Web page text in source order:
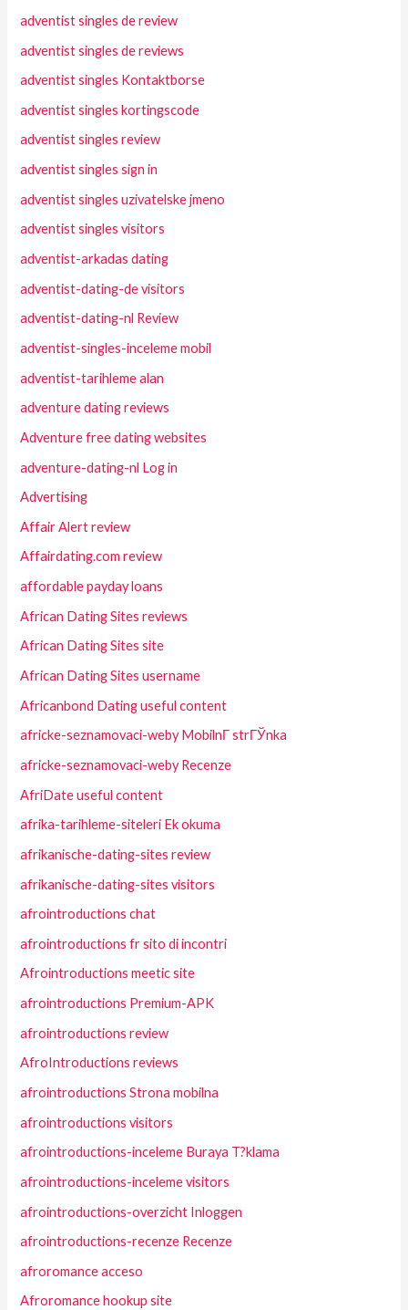
adventist singles de review
adventist singles de reviews
adventist singles Kontaktborse
adventist singles kortingscode
adventist singles review
adventist singles sign in
adventist singles uzivatelske jmeno
adventist singles visitors
adventist-arkadas dating
adventist-dating-de visitors
adventist-dating-nl Review
adventist-singles-inceleme mobil
adventist-tarihleme alan
adventure dating reviews
Adventure free dating websites
adventure-dating-nl Log in
Advertising
Affair Alert review
Affairdating.com review
affordable payday loans
African Dating Sites reviews
African Dating Sites site
African Dating Sites username
Africanbond Dating useful content
africke-seznamovaci-weby MobilnГ­ strГЎnka
africke-seznamovaci-weby Recenze
AfriDate useful content
afrika-tarihleme-siteleri Ek okuma
afrikanische-dating-sites review
afrikanische-dating-sites visitors
afrointroductions chat
afrointroductions fr sito di incontri
Afrointroductions meetic site
afrointroductions Premium-APK
afrointroductions review
AfroIntroductions reviews
afrointroductions Strona mobilna
afrointroductions visitors
afrointroductions-inceleme Buraya T?klama
afrointroductions-inceleme visitors
afrointroductions-overzicht Inloggen
afrointroductions-recenze Recenze
afroromance acceso
Afroromance hookup site